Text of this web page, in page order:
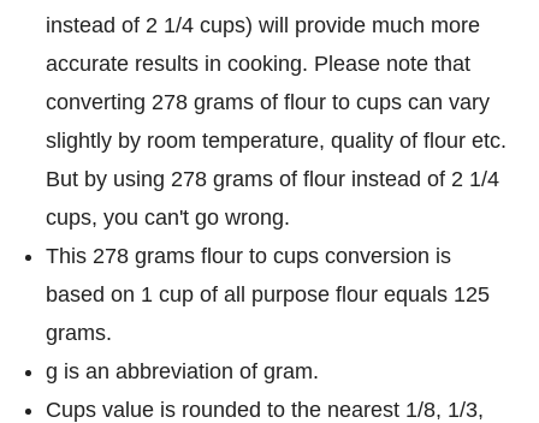
instead of 2 1/4 cups) will provide much more
accurate results in cooking. Please note that
converting 278 grams of flour to cups can vary
slightly by room temperature, quality of flour etc.
But by using 278 grams of flour instead of 2 1/4
cups, you can't go wrong.
This 278 grams flour to cups conversion is
based on 1 cup of all purpose flour equals 125
grams.
g is an abbreviation of gram.
Cups value is rounded to the nearest 1/8, 1/3,